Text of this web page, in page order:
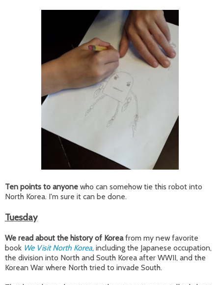
Ten points to anyone who can somehow tie this robot into
North Korea. I'm sure it can be done.
Tuesday
We read about the history of Koreafrom my new favorite
book We Visit North Korea, including the Japanese occupation,
the division into North and South Korea after WWII, and the
Korean War where North tried to invade South.